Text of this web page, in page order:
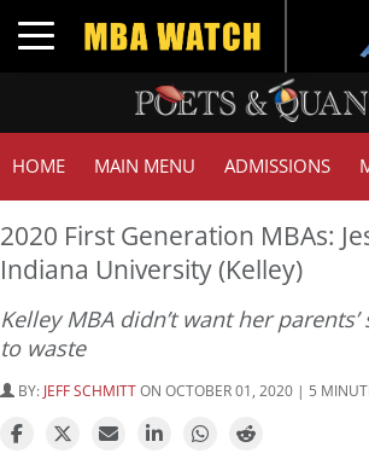
Toggle navigation
HOME MAIN MENU ADMISSIONS
2020 First Generation MBAs:
Indiana University (Kelley)
Kelley MBA didn’t want her
to waste
BY: JEFF SCHMITTON OCTOBER 01, 2020 | 5